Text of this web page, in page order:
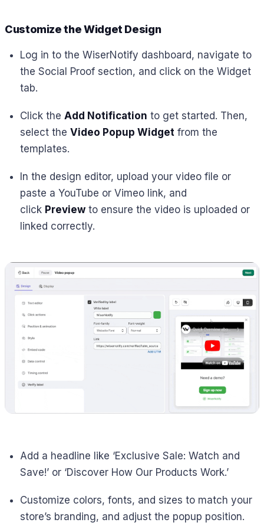
Customize the Widget Design
Log in to the WiserNotify dashboard, navigate to
the Social Proof section, and click on the Widget
tab.
Click the Add Notification to get started. Then,
select the Video Popup Widget from the
templates.
In the design editor, upload your video file or
paste a YouTube or Vimeo link, and
click Previewto ensure the video is uploaded or
linked correctly.
Add a headline like ‘Exclusive Sale: Watch and
Save!’ or ‘Discover How Our Products Work.’
Customize colors, fonts, and sizes to match your
store’s branding, and adjust the popup position.